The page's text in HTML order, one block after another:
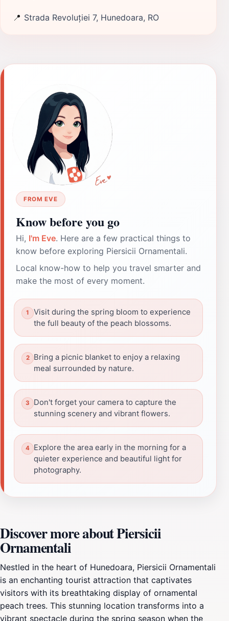
📍 Strada Revoluției 7, Hunedoara, RO
FROM EVE
Know before you go
Hi, I'm Eve. Here are a few practical things to
know before exploring Piersicii Ornamentali.
Local know-how to help you travel smarter and
make the most of every moment.
Visit during the spring bloom to experience
the full beauty of the peach blossoms.
Bring a picnic blanket to enjoy a relaxing
meal surrounded by nature.
Don't forget your camera to capture the
stunning scenery and vibrant flowers.
Explore the area early in the morning for a
quieter experience and beautiful light for
photography.
Discover more about Piersicii
Ornamentali
Nestled in the heart of Hunedoara, Piersicii Ornamentali
is an enchanting tourist attraction that captivates
visitors with its breathtaking display of ornamental
peach trees. This stunning location transforms into a
vibrant spectacle during the spring season when the